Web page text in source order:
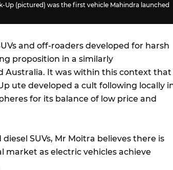
(pictured) was the first vehicle Mahindra launched
and off-roaders developed for harsh
proposition in a similarly
Australia. It was within this context that
ute developed a cult following locally
for its balance of low price and
SUVs, Mr Moitra believes there is
as electric vehicles achieve